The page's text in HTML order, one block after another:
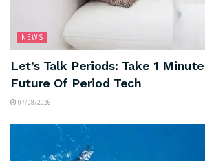
NEWS
Let’s Talk Periods: Take 1
Future Of Period Tech
07/08/2026